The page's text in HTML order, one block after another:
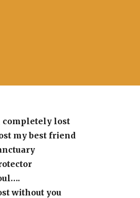
completely lost
my best friend
without you